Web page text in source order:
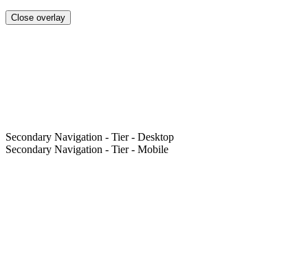
Close overlay
Secondary Navigation - Tier - Desktop
Secondary Navigation - Tier - Mobile